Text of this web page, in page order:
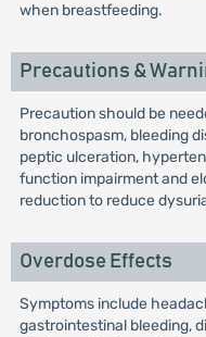
when breastfeeding.
Precautions &
Precaution should be
bronchospasm, bleeding
peptic ulceration,
function impairment and
reduction to reduce
Overdose Effects
Symptoms include
gastrointestinal bleeding,